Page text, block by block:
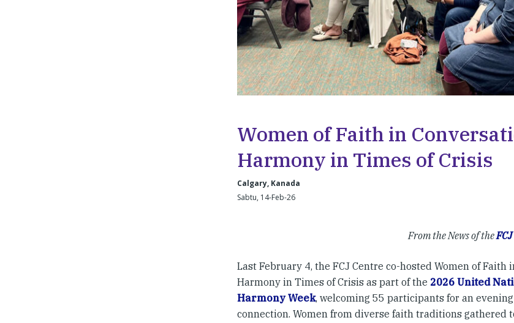
Women of Faith in
Harmony in Times of Crisis
Calgary, Kanada
Sabtu, 14-Feb-26
From the News of the
Last February 4, the FCJ Centre co-hosted Women of Faith
Harmony in Times of Crisis as part of the 2026 United
Harmony Week, welcoming 55 participants for an
connection. Women from diverse faith traditions gathered